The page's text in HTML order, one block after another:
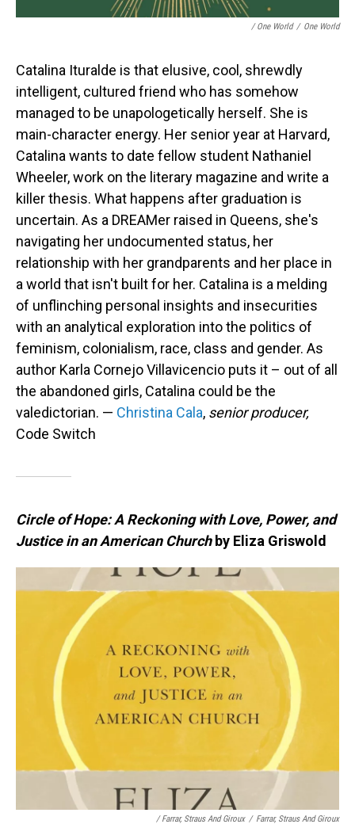
/ One World / One World
Catalina Ituralde is that elusive, cool, shrewdly
intelligent, cultured friend who has somehow
managed to be unapologetically herself. She is
main-character energy. Her senior year at Harvard,
Catalina wants to date fellow student Nathaniel
Wheeler, work on the literary magazine and write a
killer thesis. What happens after graduation is
uncertain. As a DREAMer raised in Queens, she's
navigating her undocumented status, her
relationship with her grandparents and her place in
a world that isn't built for her. Catalina is a melding
of unflinching personal insights and insecurities
with an analytical exploration into the politics of
feminism, colonialism, race, class and gender. As
author Karla Cornejo Villavicencio puts it – out of all
the abandoned girls, Catalina could be the
valedictorian. — Christina Cala, senior producer,
Code Switch
Circle of Hope: A Reckoning with Love, Power, and
Justice in an American Churchby Eliza Griswold
/ Farrar, Straus And Giroux / Farrar, Straus And Giroux